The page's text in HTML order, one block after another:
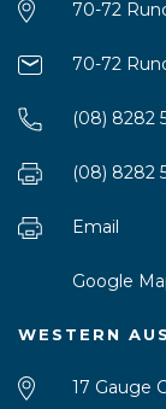
70-72
70-72
(08) 8282
(08) 8282
Email
Google
WESTERN
17 Gauge